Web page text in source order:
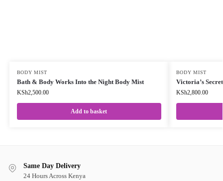
BODY MIST
Bath & Body Works Into the Night Body Mist
KSh2,500.00
Add to basket
BODY MIST
Victoria’s
KSh2,800.00
Same Day Delivery
24 Hours Across Kenya